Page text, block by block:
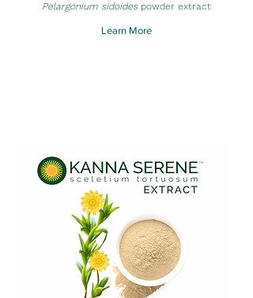
Pelargonium sidoidespowder extract
Learn More